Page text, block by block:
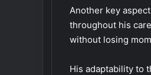
Another key
throughout his
without losing
His adaptability to